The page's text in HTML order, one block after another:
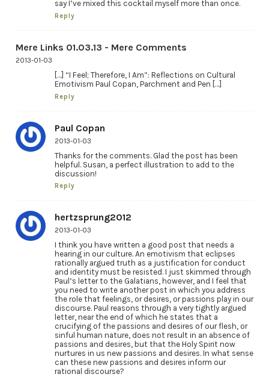
say I’ve mixed this cocktail myself more than once.
Reply
Mere Links 01.03.13 - Mere Comments
2013-01-03
[…] “I Feel; Therefore, I Am”: Reflections on Cultural
Emotivism Paul Copan, Parchment and Pen […]
Reply
Paul Copan
2013-01-03
Thanks for the comments. Glad the post has been
helpful. Susan, a perfect illustration to add to the
discussion!
Reply
hertzsprung2012
2013-01-03
I think you have written a good post that needs a
hearing in our culture. An emotivism that eclipses
rationally argued truth as a justification for conduct
and identity must be resisted. I just skimmed through
Paul’s letter to the Galatians, however, and I feel that
you need to write another post in which you address
the role that feelings, or desires, or passions play in our
discourse. Paul reasons through a very tightly argued
letter, near the end of which he states that a
crucifying of the passions and desires of our flesh, or
sinful human nature, does not result in an absence of
passions and desires, but that the Holy Spirit now
nurtures in us new passions and desires. In what sense
can these new passions and desires inform our
rational discourse?